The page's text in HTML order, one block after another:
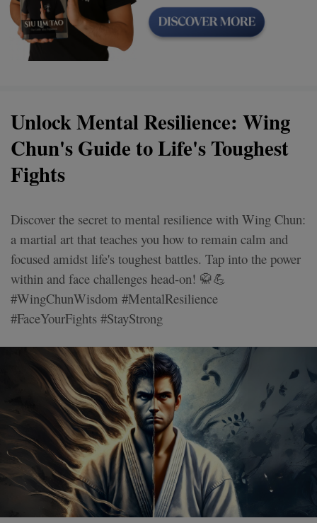
Unlock Mental Resilience: Wing
Chun's Guide to Life's Toughest
Fights
Discover the secret to mental resilience with Wing Chun:
a martial art that teaches you how to remain calm and
focused amidst life's toughest battles. Tap into the power
within and face challenges head-on! 🥋💪
#WingChunWisdom #MentalResilience
#FaceYourFights #StayStrong